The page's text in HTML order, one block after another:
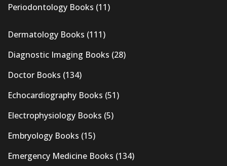
Periodontology Books (11)
Dermatology Books (111)
Diagnostic Imaging Books (28)
Doctor Books (134)
Echocardiography Books (51)
Electrophysiology Books (5)
Embryology Books (15)
Emergency Medicine Books (134)